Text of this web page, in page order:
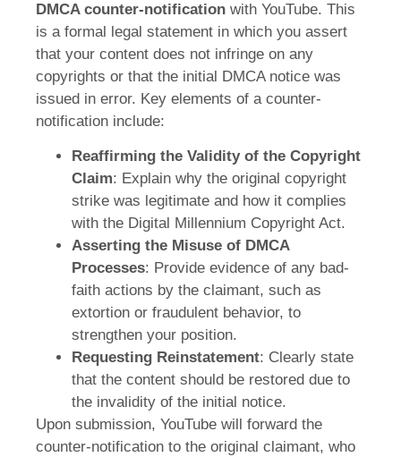
DMCA counter-notification with YouTube. This
is a formal legal statement in which you assert
that your content does not infringe on any
copyrights or that the initial DMCA notice was
issued in error. Key elements of a counter-
notification include:
Reaffirming the Validity of the Copyright
Claim: Explain why the original copyright
strike was legitimate and how it complies
with the Digital Millennium Copyright Act.
Asserting the Misuse of DMCA
Processes: Provide evidence of any bad-
faith actions by the claimant, such as
extortion or fraudulent behavior, to
strengthen your position.
Requesting Reinstatement: Clearly state
that the content should be restored due to
the invalidity of the initial notice.
Upon submission, YouTube will forward the
counter-notification to the original claimant, who